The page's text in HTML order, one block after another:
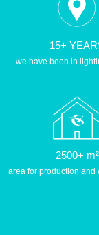
15+
we have been in
2500+ m²
area for production and